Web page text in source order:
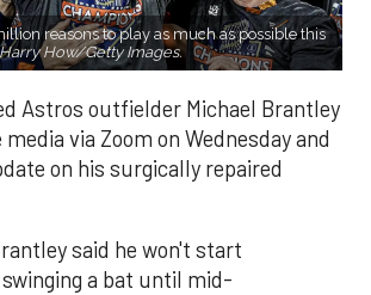
reasons to play as much as possible this
How/Getty Images.
Astros outfielder Michael Brantley
via Zoom on Wednesday and
on his surgically repaired
said he won't start
a bat until mid-